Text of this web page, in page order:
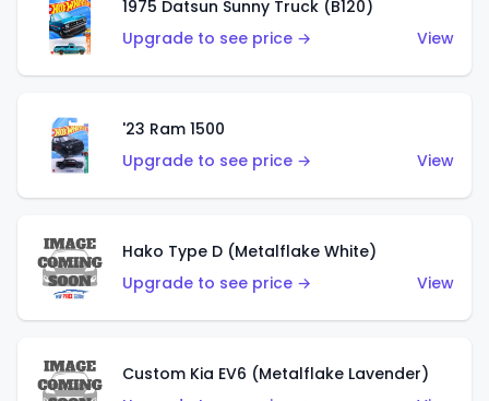
1975 Datsun Sunny Truck (B120)
Upgrade to see price →
View
'23 Ram 1500
Upgrade to see price →
View
Hako Type D (Metalflake White)
Upgrade to see price →
View
Custom Kia EV6 (Metalflake Lavender)